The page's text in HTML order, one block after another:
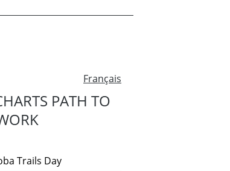
Français
PATH TO
Trails Day